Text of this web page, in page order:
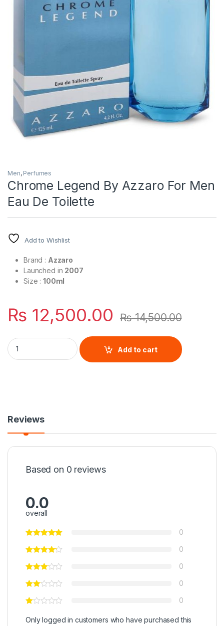
Men, Perfumes
Chrome Legend By Azzaro For Men
Eau De Toilette
Add to Wishlist
Brand : Azzaro
Launched in 2007
Size :100ml
₨ 12,500.00 ₨14,500.00
Chrome Legend By Azzaro For Men Eau De Toilette quantity
Add to cart
Reviews
Based on 0 reviews
0.0
overall
0
0
0
0
0
Only logged in customers who have purchased this